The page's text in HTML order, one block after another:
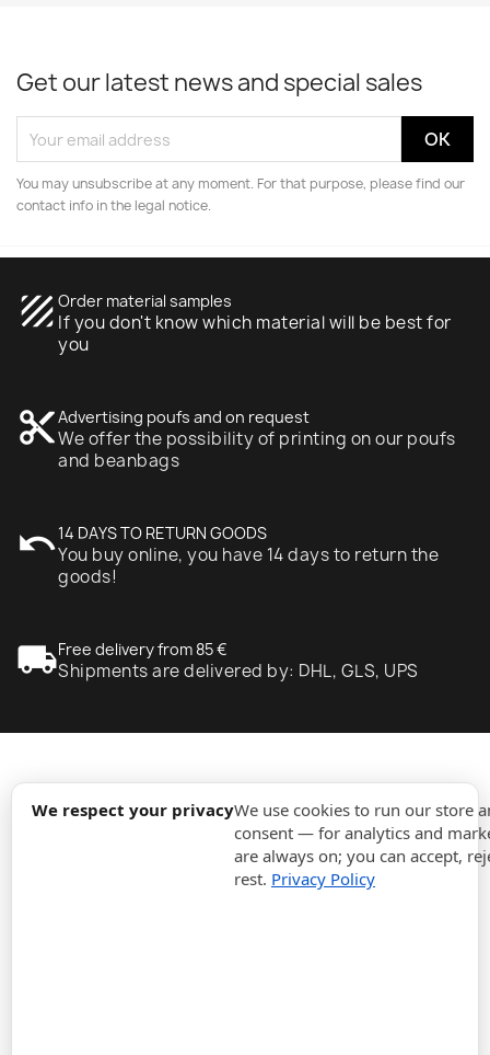
We respect your privacyWe use cookies to run our store
consent — for analytics and
are always on; you can accept,
rest. Privacy Policy
Get our latest news and special sales
You may unsubscribe at any moment. For that purpose, please find our
contact info in the legal notice.
texture Order material samples
If you don't know which material will be best for
you
content_cutAdvertising poufs and on request
We offer the possibility of printing on our poufs
and beanbags
undo14 DAYS TO RETURN GOODS
You buy online, you have 14 days to return the
goods!
local_shippingFree delivery from 85 €
Shipments are delivered by: DHL, GLS, UPS
expand_more